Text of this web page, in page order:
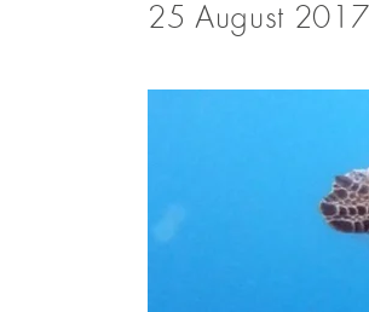
25 August 2017